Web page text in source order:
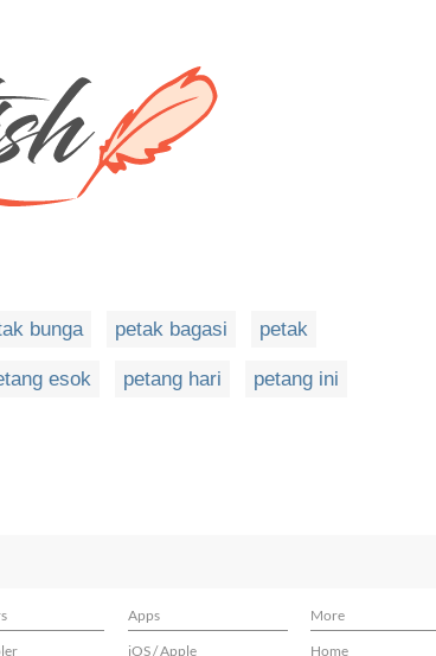
bunga petak bagasi petak
esok petang hari petang ini
Apps
More
iOS / Apple Home